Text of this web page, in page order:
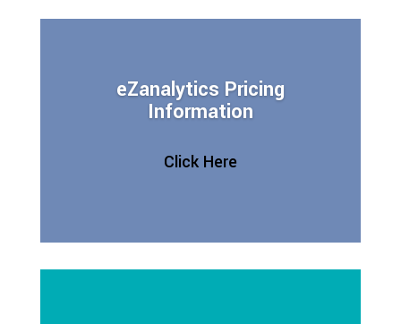
eZanalytics Pricing
Information
Click Here